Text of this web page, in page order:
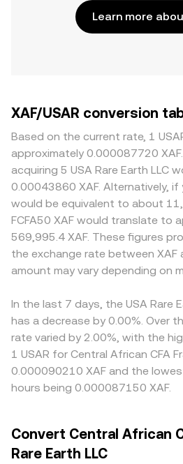
Learn more
XAF/USAR conversion
Based on the current rate, 1
approximately 0.000087720
acquiring 5 USA Rare Earth LLC
0.00043860 XAF. Alternatively, if
would be equivalent to about
FCFA50 XAF would translate to
569,995.4 XAF. These figures
the exchange rate between XAF
amount may vary depending on
In the last 7 days, the USA Rare
has a decrease by 0.00%. Over
rate varied by 2.00%, with the
1 USAR for Central African CFA
0.000090210 XAF and the
hours being 0.000087150 XAF.
Convert Central African
Rare Earth LLC